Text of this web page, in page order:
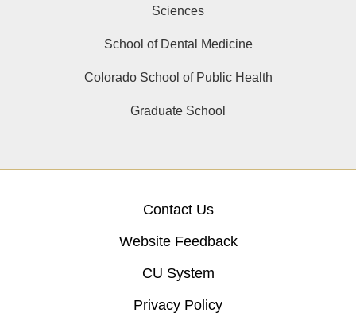
Sciences
School of Dental Medicine
Colorado School of Public Health
Graduate School
Contact Us
Website Feedback
CU System
Privacy Policy